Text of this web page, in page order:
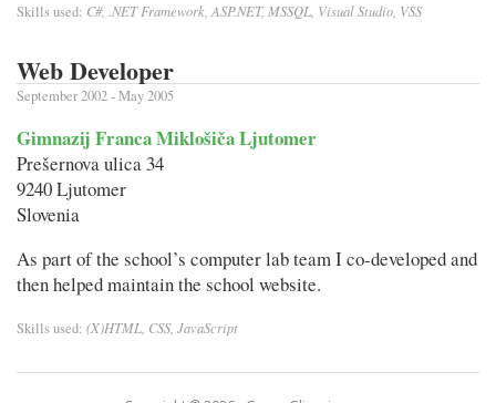
Skills used: C#, .NET Framework, ASP.NET, MSSQL, Visual Studio, VSS
Web Developer
September 2002 - May 2005
Gimnazij Franca Miklošiča Ljutomer
Prešernova ulica 34
9240 Ljutomer
Slovenia
As part of the school’s computer lab team I co-developed and
then helped maintain the school website.
Skills used: (X)HTML, CSS, JavaScript